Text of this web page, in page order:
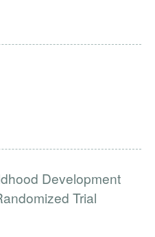
Development
Trial